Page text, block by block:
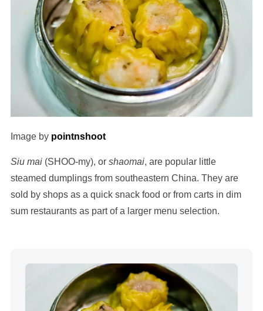
Image by pointnshoot
Siu mai(SHOO-my), or shaomai, are popular little
steamed dumplings from southeastern China. They are
sold by shops as a quick snack food or from carts in dim
sum restaurants as part of a larger menu selection.